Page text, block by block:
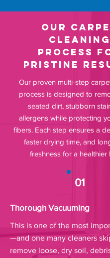
Our
Cleaning
Process
Pristine
Our proven multi-step
process is designed to
seated dirt, stubborn
allergens while protecting
fibers. Each step ensures a
faster drying time, and
freshness for a healthier
01
Thorough Vacuuming
This is one of the most
—and one many cleaners
remove loose, dry soil,